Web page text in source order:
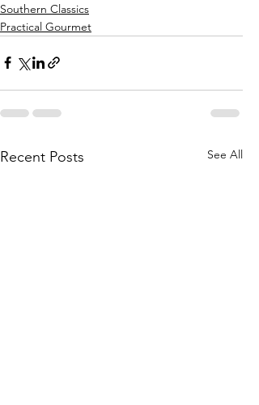
Southern Classics
Practical Gourmet
Recent Posts See All